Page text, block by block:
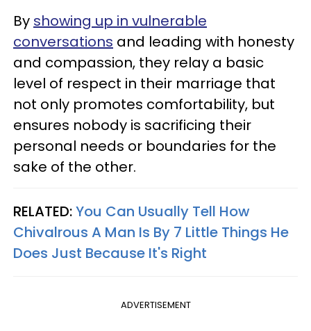
By showing up in vulnerable
conversations and leading with honesty
and compassion, they relay a basic
level of respect in their marriage that
not only promotes comfortability, but
ensures nobody is sacrificing their
personal needs or boundaries for the
sake of the other.
RELATED:You Can Usually Tell How
Chivalrous A Man Is By 7 Little Things He
Does Just Because It's Right
ADVERTISEMENT